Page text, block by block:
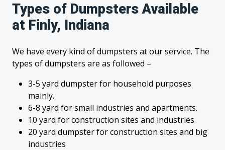
Types of Dumpsters Available
at Finly, Indiana
We have every kind of dumpsters at our service. The
types of dumpsters are as followed –
3-5 yard dumpster for household purposes
mainly.
6-8 yard for small industries and apartments.
10 yard for construction sites and industries
20 yard dumpster for construction sites and big
industries